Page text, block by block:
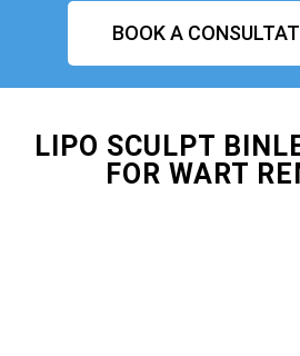
BOOK A
LIPO SCULPT
FOR WART